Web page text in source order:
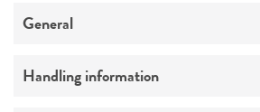
General
Preceptrol
Handling information